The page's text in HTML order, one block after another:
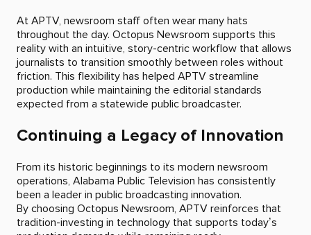
At APTV, newsroom staff often wear many hats
throughout the day. Octopus Newsroom supports this
reality with an intuitive, story-centric workflow that allows
journalists to transition smoothly between roles without
friction. This flexibility has helped APTV streamline
production while maintaining the editorial standards
expected from a statewide public broadcaster.
Continuing a Legacy of Innovation
From its historic beginnings to its modern newsroom
operations, Alabama Public Television has consistently
been a leader in public broadcasting innovation.
By choosing Octopus Newsroom, APTV reinforces that
tradition-investing in technology that supports today’s